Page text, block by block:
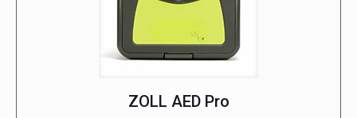
ZOLL AED Pro